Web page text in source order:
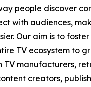
people discover
with audiences,
Our aim is to
TV ecosystem to
TV manufacturers,
creators,